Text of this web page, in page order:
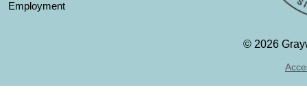
Employment
© 2026